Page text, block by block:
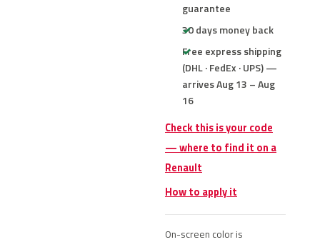
guarantee
30 days money back
Free express shipping
(DHL · FedEx · UPS) —
arrives Aug 13 – Aug
16
Check this is your code
— where to find it on a
Renault
How to apply it
On-screen color is